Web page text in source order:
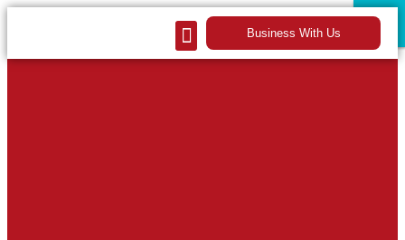
Business With Us
CLOSE
CLOSE